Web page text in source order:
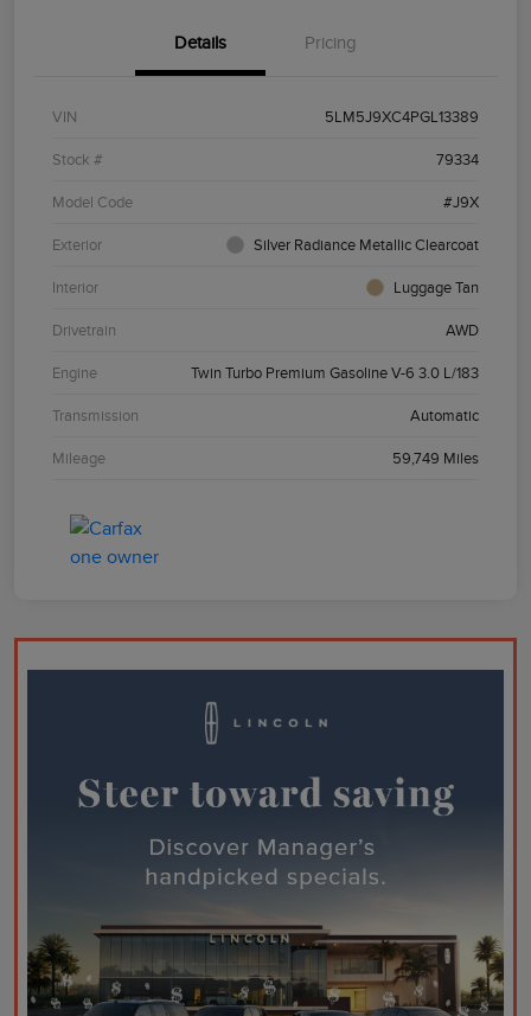
Details Pricing
VIN 5LM5J9XC4PGL13389
Stock # 79334
Model Code #J9X
Exterior Silver Radiance Metallic Clearcoat
Interior Luggage Tan
Drivetrain AWD
Engine Twin Turbo Premium Gasoline V-6 3.0 L/183
Transmission Automatic
Mileage 59,749 Miles